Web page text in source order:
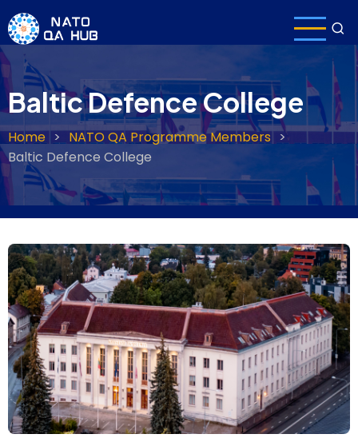
Skip
to
main
content
Baltic Defence College
Breadcrumb
Home
NATO QA Programme Members
Baltic Defence College
Header
image